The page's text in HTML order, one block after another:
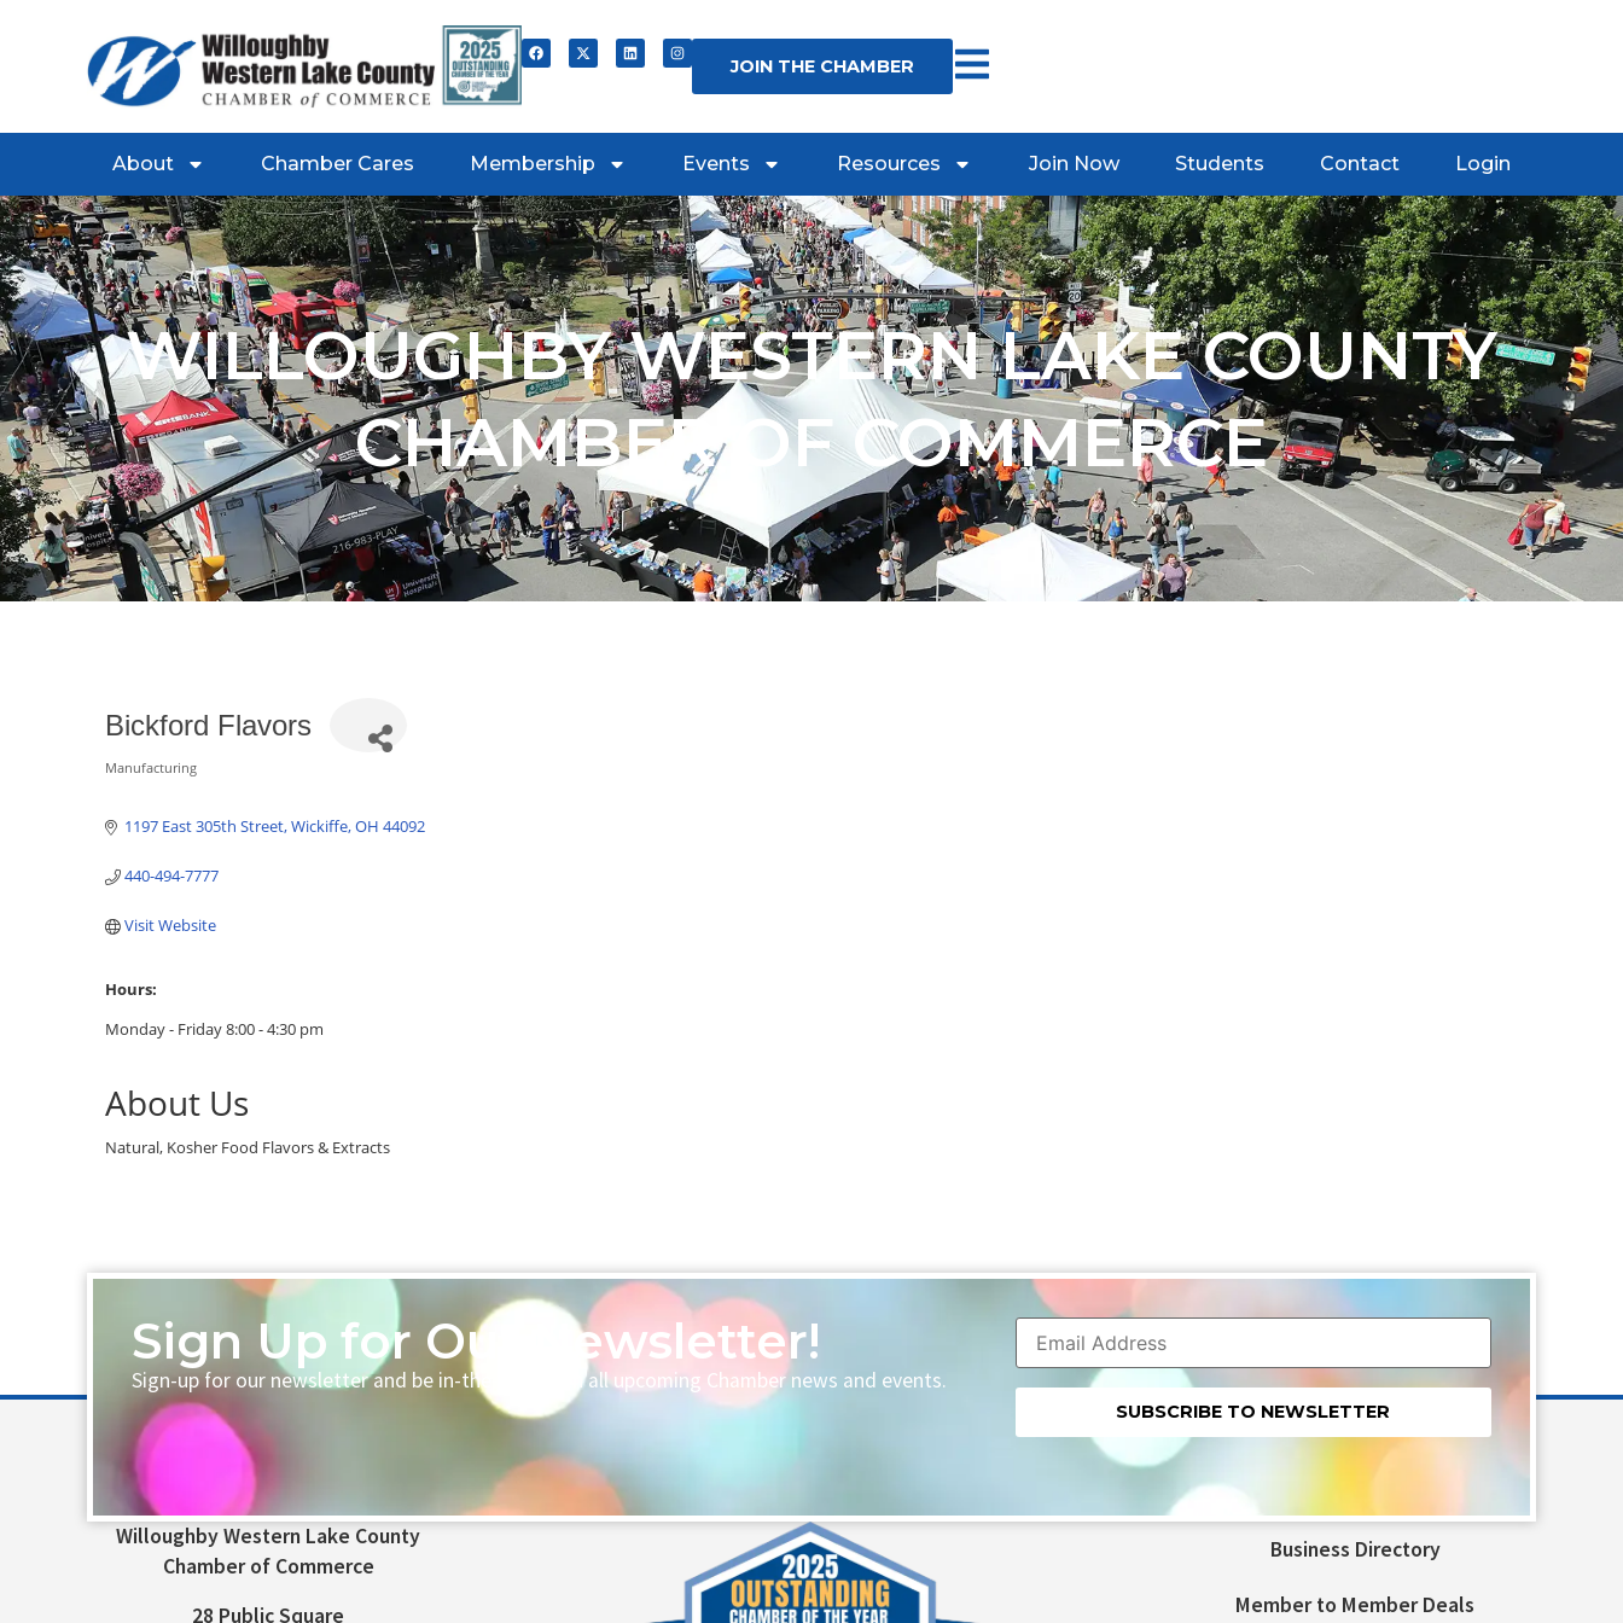
JOIN THE CHAMBER
About Chamber Cares Membership Events Resources Join Now Students Contact Login
WILLOUGHBY WESTERN LAKE COUNTY
CHAMBER OF COMMERCE
Bickford Flavors
Categories
Manufacturing
1197 East 305th Street Wickiffe OH 44092
440-494-7777
Visit Website
Hours:
Monday - Friday 8:00 - 4:30 pm
About Us
Natural, Kosher Food Flavors & Extracts
Sign Up for Our Newsletter!
Sign-up for our newsletter and be in-the-loop with all upcoming Chamber news and events.
Please
Willoughby Western Lake County
Chamber of Commerce
28 Public Square
Business Directory
Member to Member Deals